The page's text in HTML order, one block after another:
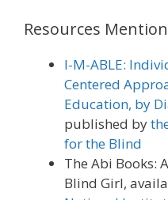
Resources
I-M-ABLE:
Centered
Education, by
published by
for the Blind
The Abi Books:
Blind Girl,